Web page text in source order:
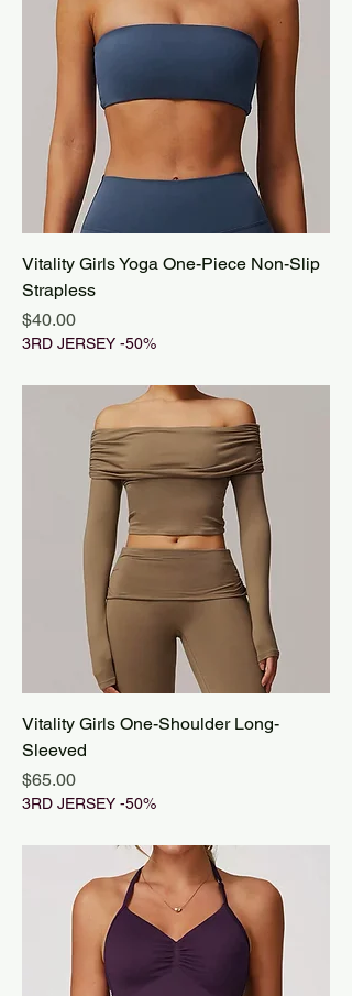
Vitality Girls Yoga One-Piece Non-Slip
Strapless
Price
$40.00
3RD JERSEY -50%
Vitality Girls One-Shoulder Long-
Sleeved
Price
$65.00
3RD JERSEY -50%